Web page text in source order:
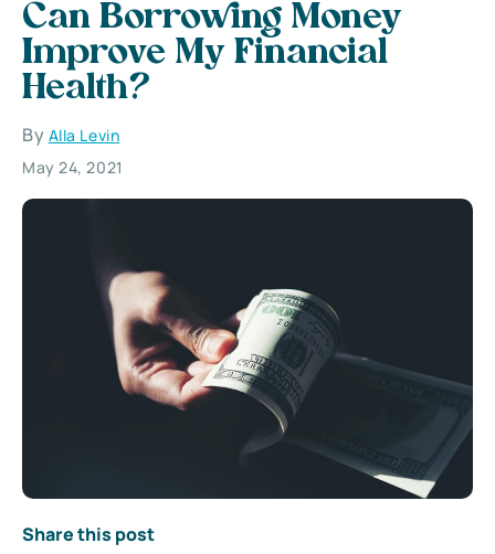
Can Borrowing Money
Improve My Financial
Health?
By Alla Levin
May 24, 2021
Share this post